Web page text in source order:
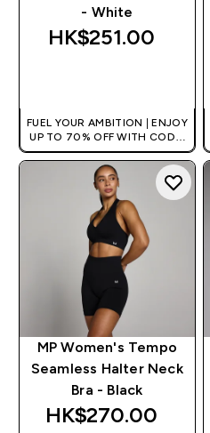
- White
HK$251.00‎
FUEL YOUR AMBITION | ENJOY
UP TO 70% OFF WITH CODE:
[HKVALUE]
MP Women's Tempo
Seamless Halter Neck
Bra - Black
HK$270.00‎